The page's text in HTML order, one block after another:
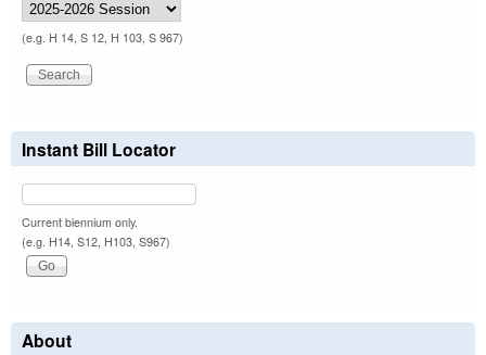
(e.g. H 14, S 12, H 103, S 967)
Instant Bill Locator
Current biennium only.
(e.g. H14, S12, H103, S967)
About